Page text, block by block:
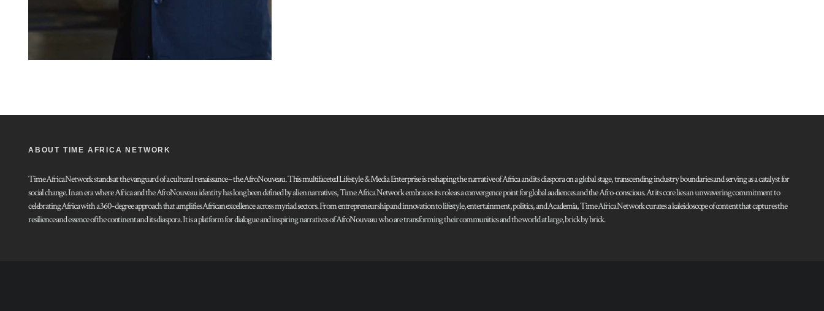
ABOUT TIME AFRICA NETWORK
Time Africa Network stands at the vanguard of a cultural renaissance – the AfroNouveau. This multifaceted Lifestyle & Media Enterprise is reshaping the narrative of Africa and its diaspora on a global stage, transcending industry boundaries and serving as a catalyst for
social change. In an era where Africa and the AfroNouveau identity has long been defined by alien narratives, Time Africa Network embraces its role as a convergence point for global audiences and the Afro-conscious. At its core lies an unwavering commitment to
celebrating Africa with a 360-degree approach that amplifies African excellence across myriad sectors. From entrepreneurship and innovation to lifestyle, entertainment, politics, and Academia, Time Africa Network curates a kaleidoscope of content that captures the
resilience and essence of the continent and its diaspora. It is a platform for dialogue and inspiring narratives of AfroNouveau who are transforming their communities and the world at large, brick by brick.